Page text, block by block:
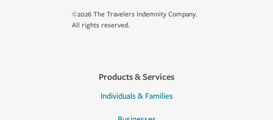
©2026 The Travelers Indemnity Company.
All rights reserved.
Products & Services
Individuals & Families